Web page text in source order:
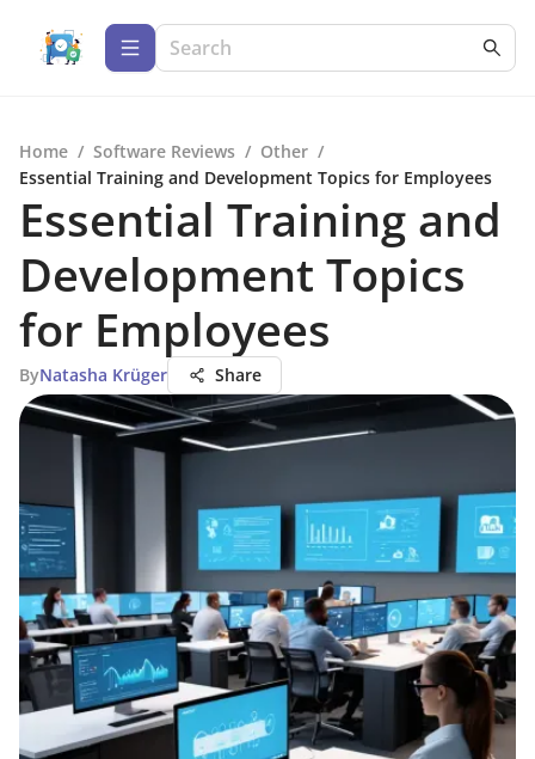
Home / Software Reviews / Other /
Essential Training and Development Topics for Employees
Essential Training and
Development Topics
for Employees
ByNatasha Krüger Share